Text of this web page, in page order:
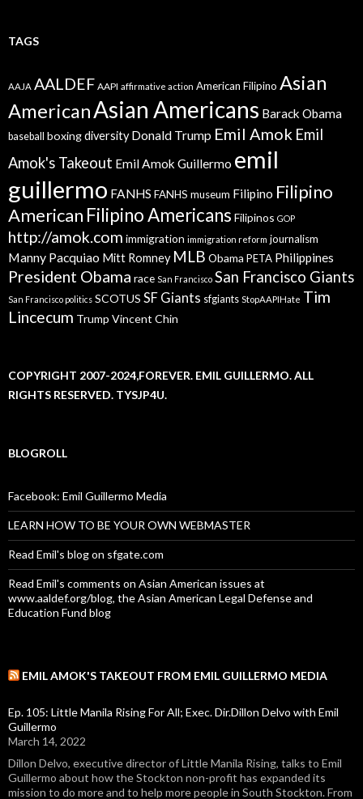
TAGS
AAJA AALDEF AAPI affirmative action American Filipino Asian
AmericanAsian Americans Barack Obama
baseball boxingdiversity Donald Trump Emil Amok Emil
Amok's Takeout Emil Amok Guillermo emil
guillermo FANHS FANHS museum Filipino Filipino
American Filipino Americans Filipinos GOP
http://amok.com immigration immigration reform journalism
Manny Pacquiao Mitt Romney MLB Obama PETA Philippines
President Obama race San Francisco San Francisco Giants
San Francisco politics SCOTUS SF Giants sfgiants StopAAPIHate Tim
Lincecum Trump Vincent Chin
COPYRIGHT 2007-2024,FOREVER. EMIL GUILLERMO. ALL
RIGHTS RESERVED. TYSJP4U.
BLOGROLL
Facebook: Emil Guillermo Media
LEARN HOW TO BE YOUR OWN WEBMASTER
Read Emil's blog on sfgate.com
Read Emil's comments on Asian American issues at
www.aaldef.org/blog, the Asian American Legal Defense and
Education Fund blog
EMIL AMOK'S TAKEOUT FROM EMIL GUILLERMO MEDIA
Ep. 105: Little Manila Rising For All; Exec. Dir.Dillon Delvo with Emil
Guillermo
March 14, 2022
Dillon Delvo, executive director of Little Manila Rising, talks to Emil
Guillermo about how the Stockton non-profit has expanded its
mission to do more and to help more people in South Stockton. From